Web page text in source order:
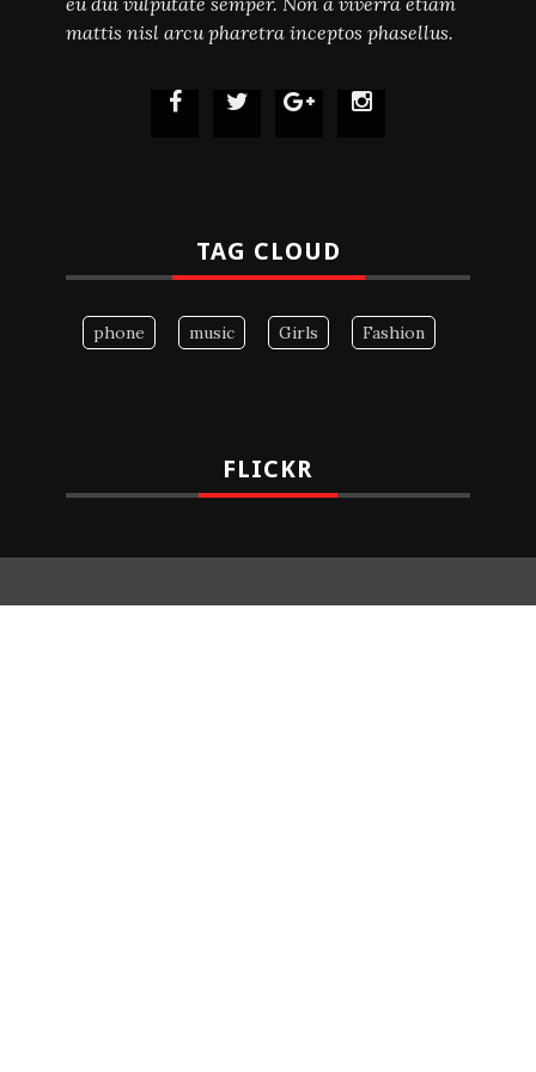
mattis nisl arcu pharetra inceptos phasellus.
TAG CLOUD
phone music Girls Fashion
FLICKR